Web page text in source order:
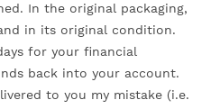
In the original packaging,
in its original condition.
for your financial
back into your account.
to you my mistake (i.e.